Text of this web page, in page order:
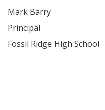
Mark Barry
Principal
Fossil Ridge High School